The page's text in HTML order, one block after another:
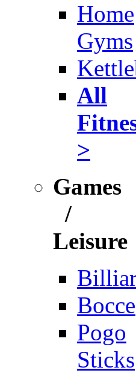
Home
Gyms
All
>
Games
/
Leisure
Bocce
Pogo
Sticks